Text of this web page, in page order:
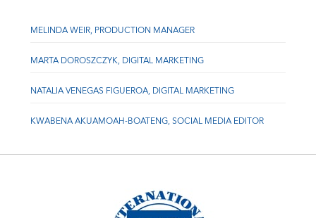
MELINDA WEIR, PRODUCTION MANAGER
MARTA DOROSZCZYK, DIGITAL MARKETING
NATALIA VENEGAS FIGUEROA, DIGITAL MARKETING
KWABENA AKUAMOAH-BOATENG, SOCIAL MEDIA EDITOR